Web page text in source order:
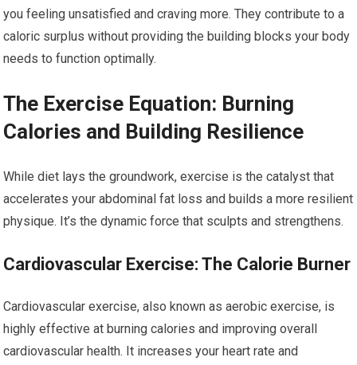
you feeling unsatisfied and craving more. They contribute to a
caloric surplus without providing the building blocks your body
needs to function optimally.
The Exercise Equation: Burning
Calories and Building Resilience
While diet lays the groundwork, exercise is the catalyst that
accelerates your abdominal fat loss and builds a more resilient
physique. It’s the dynamic force that sculpts and strengthens.
Cardiovascular Exercise: The Calorie Burner
Cardiovascular exercise, also known as aerobic exercise, is
highly effective at burning calories and improving overall
cardiovascular health. It increases your heart rate and